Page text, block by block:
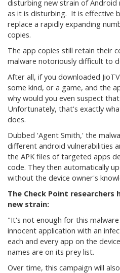
disturbing new strain of Android
as it is disturbing. It is effective
replace a rapidly expanding
copies.
The app copies still retain their
malware notoriously difficult to
After all, if you downloaded
some kind, or a game, and the
why would you even suspect
Unfortunately, that's exactly
does.
Dubbed 'Agent Smith,' the
different android vulnerabilities
the APK files of targeted apps
code. They then automatically
without the device owner's
The Check Point
new strain:
"It's not enough for this
innocent application with an
each and every app on the
names are on its prey list.
Over time, this campaign will